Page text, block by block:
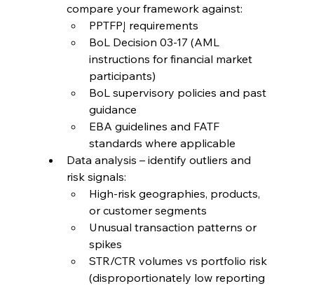
compare your framework against:
PPTFPĮ requirements
BoL Decision 03-17 (AML
instructions for financial market
participants)
BoL supervisory policies and past
guidance
EBA guidelines and FATF
standards where applicable
Data analysis – identify outliers and
risk signals:
High-risk geographies, products,
or customer segments
Unusual transaction patterns or
spikes
STR/CTR volumes vs portfolio risk
(disproportionately low reporting